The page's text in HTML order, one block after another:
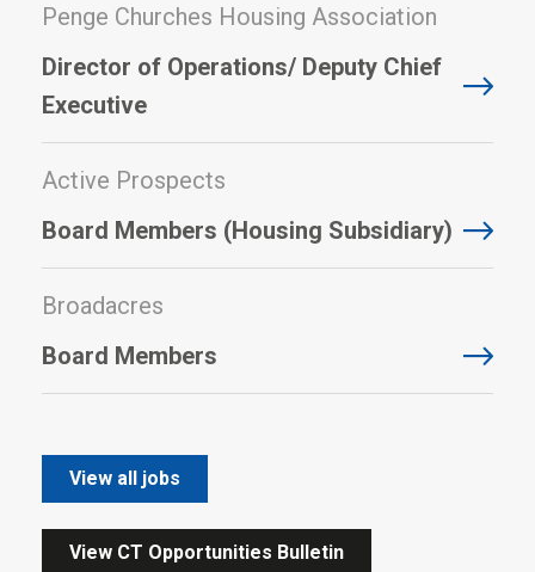
Penge Churches Housing Association
Director of Operations/ Deputy Chief
Executive
Active Prospects
Board Members (Housing Subsidiary)
Broadacres
Board Members
View all jobs
View CT Opportunities Bulletin